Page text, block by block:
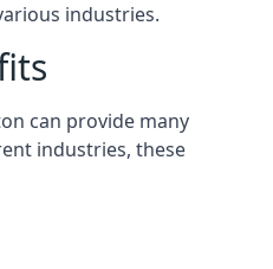
industries.
can provide many
industries, these